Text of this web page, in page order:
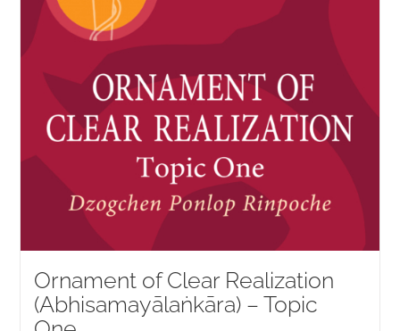
Ornament of Clear Realization
(Abhisamayālaṅkāra) – Topic